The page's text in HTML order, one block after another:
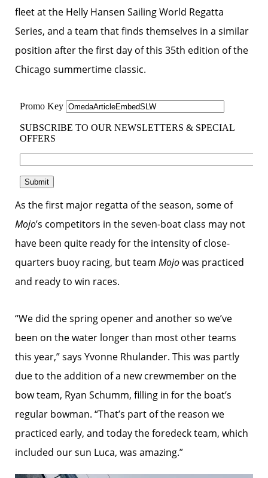
fleet at the Helly Hansen Sailing World Regatta
Series, and a team that finds themselves in a similar
position after the first day of this 35th edition of the
Chicago summertime classic.
As the first major regatta of the season, some of
Mojo’s competitors in the seven-boat class may not
have been quite ready for the intensity of close-
quarters buoy racing, but team Mojowas practiced
and ready to win races.
“We did the spring opener and another so we’ve
been on the water longer than most other teams
this year,” says Yvonne Rhulander. This was partly
due to the addition of a new crewmember on the
bow team, Ryan Schumm, filling in for the boat’s
regular bowman. “That’s part of the reason we
practiced early, and today the foredeck team, which
included our sun Luca, was amazing.”